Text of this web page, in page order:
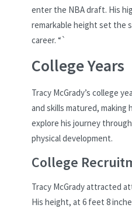
enter the NBA draft. His
remarkable height set the
career. “`
College Years
Tracy McGrady’s college
and skills matured, making
explore his journey
physical development.
College
Tracy McGrady attracted
His height, at 6 feet 8